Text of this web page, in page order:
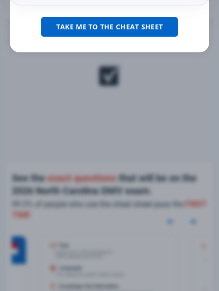
See theexact questions that will be on the
2026 North Carolina DMV exam.
99.2% of people who use the cheat sheet pass the
TIME
TAKE ME TO THE CHEAT SHEET